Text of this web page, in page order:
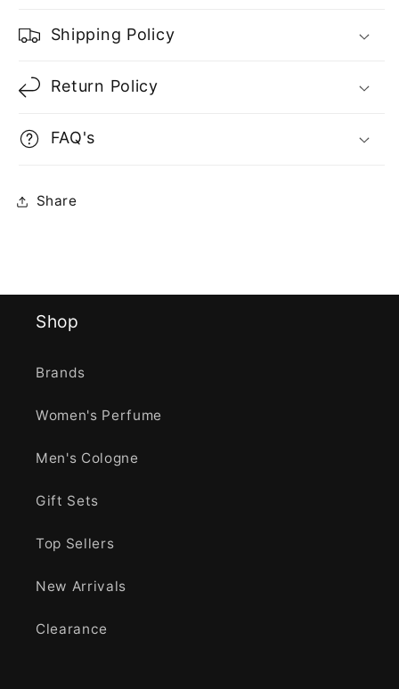
Shipping Policy
Return Policy
FAQ's
Share
Shop
Brands
Women's Perfume
Men's Cologne
Gift Sets
Top Sellers
New Arrivals
Clearance